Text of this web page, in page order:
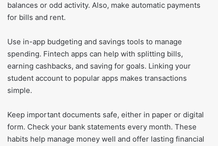
balances or odd activity. Also, make automatic payments
for bills and rent.
Use in-app budgeting and savings tools to manage
spending. Fintech apps can help with splitting bills,
earning cashbacks, and saving for goals. Linking your
student account to popular apps makes transactions
simple.
Keep important documents safe, either in paper or digital
form. Check your bank statements every month. These
habits help manage money well and offer lasting financial